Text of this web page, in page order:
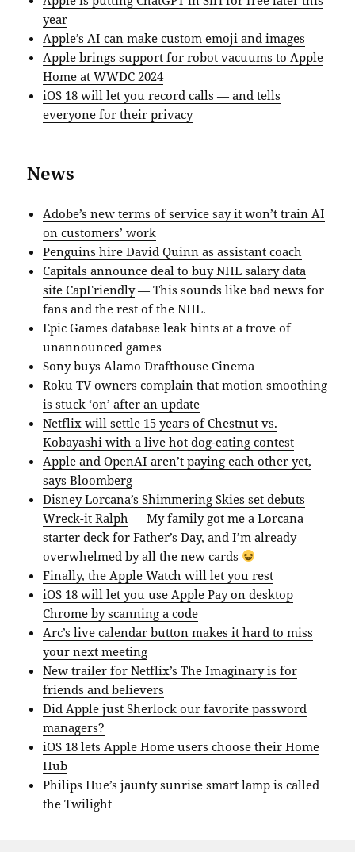
year
Apple’s AI can make custom emoji and images
Apple brings support for robot vacuums to Apple
Home at WWDC 2024
iOS 18 will let you record calls — and tells
everyone for their privacy
News
Adobe’s new terms of service say it won’t train AI
on customers’ work
Penguins hire David Quinn as assistant coach
Capitals announce deal to buy NHL salary data
site CapFriendly— This sounds like bad news for
fans and the rest of the NHL.
Epic Games database leak hints at a trove of
unannounced games
Sony buys Alamo Drafthouse Cinema
Roku TV owners complain that motion smoothing
is stuck ‘on’ after an update
Netflix will settle 15 years of Chestnut vs.
Kobayashi with a live hot dog-eating contest
Apple and OpenAI aren’t paying each other yet,
says Bloomberg
Disney Lorcana’s Shimmering Skies set debuts
Wreck-it Ralph — My family got me a Lorcana
starter deck for Father’s Day, and I’m already
overwhelmed by all the new cards
Finally, the Apple Watch will let you rest
iOS 18 will let you use Apple Pay on desktop
Chrome by scanning a code
Arc’s live calendar button makes it hard to miss
your next meeting
New trailer for Netflix’s The Imaginary is for
friends and believers
Did Apple just Sherlock our favorite password
managers?
iOS 18 lets Apple Home users choose their Home
Hub
Philips Hue’s jaunty sunrise smart lamp is called
the Twilight